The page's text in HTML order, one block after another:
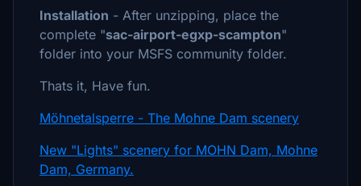
Installation - After unzipping, place the
complete "sac-airport-egxp-scampton"
folder into your MSFS community folder.
Thats it, Have fun.
Möhnetalsperre - The Mohne Dam scenery
New "Lights" scenery for MOHN Dam, Mohne
Dam, Germany.